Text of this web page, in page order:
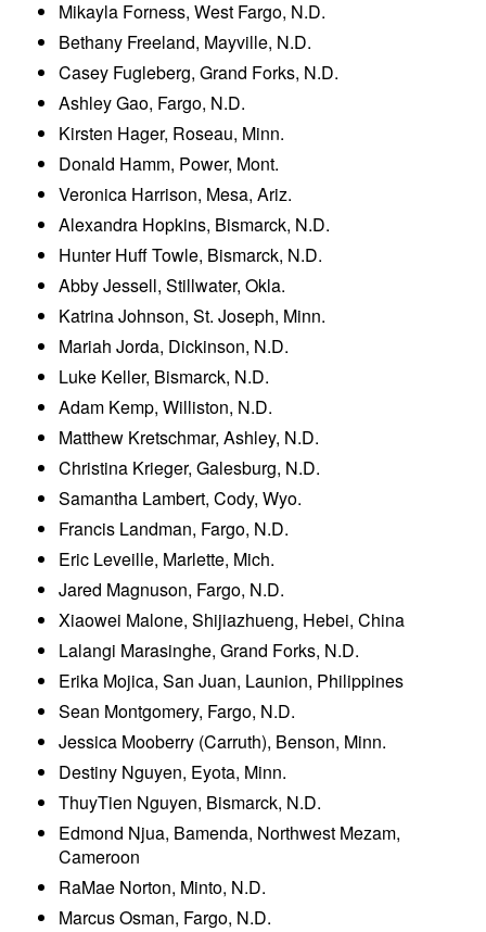
Mikayla Forness, West Fargo, N.D.
Bethany Freeland, Mayville, N.D.
Casey Fugleberg, Grand Forks, N.D.
Ashley Gao, Fargo, N.D.
Kirsten Hager, Roseau, Minn.
Donald Hamm, Power, Mont.
Veronica Harrison, Mesa, Ariz.
Alexandra Hopkins, Bismarck, N.D.
Hunter Huff Towle, Bismarck, N.D.
Abby Jessell, Stillwater, Okla.
Katrina Johnson, St. Joseph, Minn.
Mariah Jorda, Dickinson, N.D.
Luke Keller, Bismarck, N.D.
Adam Kemp, Williston, N.D.
Matthew Kretschmar, Ashley, N.D.
Christina Krieger, Galesburg, N.D.
Samantha Lambert, Cody, Wyo.
Francis Landman, Fargo, N.D.
Eric Leveille, Marlette, Mich.
Jared Magnuson, Fargo, N.D.
Xiaowei Malone, Shijiazhueng, Hebei, China
Lalangi Marasinghe, Grand Forks, N.D.
Erika Mojica, San Juan, Launion, Philippines
Sean Montgomery, Fargo, N.D.
Jessica Mooberry (Carruth), Benson, Minn.
Destiny Nguyen, Eyota, Minn.
ThuyTien Nguyen, Bismarck, N.D.
Edmond Njua, Bamenda, Northwest Mezam,
Cameroon
RaMae Norton, Minto, N.D.
Marcus Osman, Fargo, N.D.